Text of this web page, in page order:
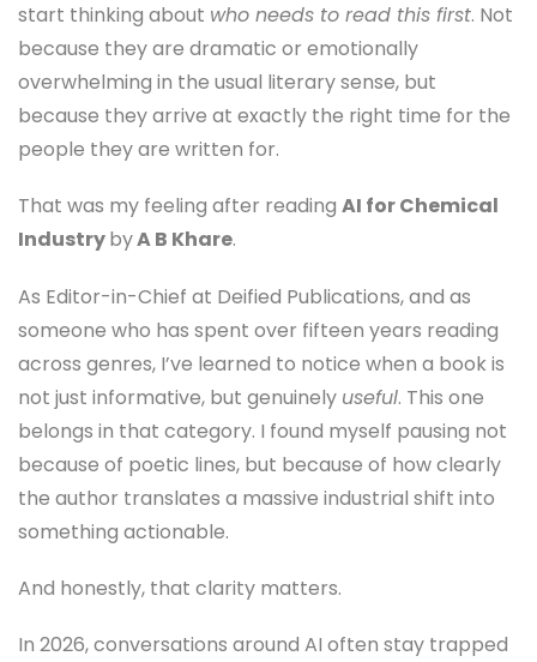
start thinking about who needs to read this first. Not
because they are dramatic or emotionally
overwhelming in the usual literary sense, but
because they arrive at exactly the right time for the
people they are written for.
That was my feeling after reading AI for Chemical
IndustrybyA B Khare.
As Editor-in-Chief at Deified Publications, and as
someone who has spent over fifteen years reading
across genres, I’ve learned to notice when a book is
not just informative, but genuinely useful. This one
belongs in that category. I found myself pausing not
because of poetic lines, but because of how clearly
the author translates a massive industrial shift into
something actionable.
And honestly, that clarity matters.
In 2026, conversations around AI often stay trapped